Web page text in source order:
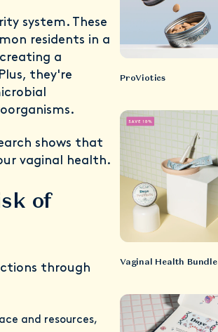
system. These
residents in a
a
they're
shows that
vaginal health.
of
through
and resources,
ProViotics
Vaginal Health Bundle